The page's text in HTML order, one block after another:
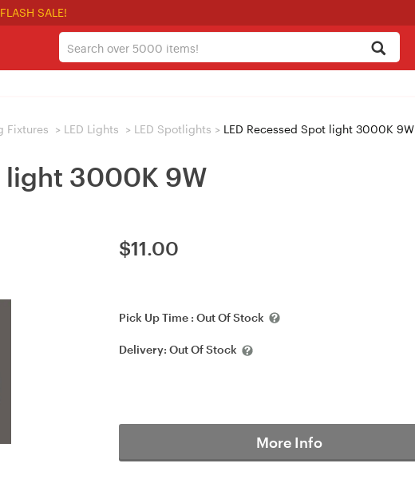
FLASH SALE!
Fixtures > LED Lights > LED Spotlights > LED Recessed Spot light 3000K 9W
light 3000K 9W
$11.00
Pick Up Time : Out Of Stock
Delivery: Out Of Stock
More Info